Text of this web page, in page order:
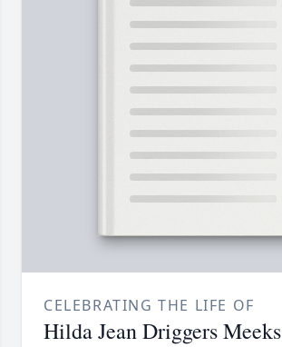
CELEBRATING THE LIFE OF
Hilda Jean Driggers Meeks